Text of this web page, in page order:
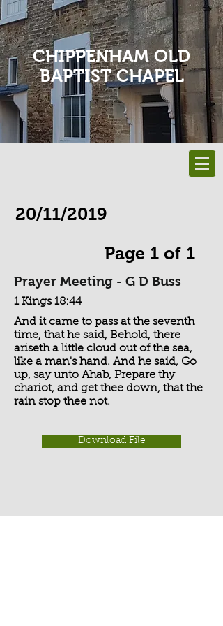
CHIPPENHAM OLD
BAPTIST CHAPEL
20/11/2019
Page 1 of 1
Prayer Meeting - G D Buss
1 Kings 18:44
And it came to pass at the seventh
time, that he said, Behold, there
ariseth a little cloud out of the sea,
like a man's hand. And he said, Go
up, say unto Ahab, Prepare thy
chariot, and get thee down, that the
rain stop thee not.
Download File